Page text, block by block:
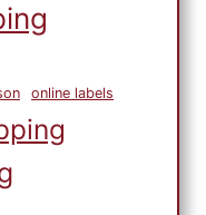
online labels